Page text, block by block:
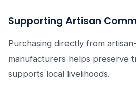
Supporting Artisan
Purchasing directly from
manufacturers helps preserve
supports local livelihoods.